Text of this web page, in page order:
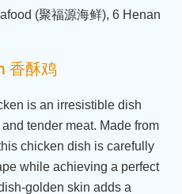
(聚福源海鲜), 6 Henan
香酥鸡
is an irresistible dish
tender meat. Made from
chicken dish is carefully
while achieving a perfect
golden skin adds a